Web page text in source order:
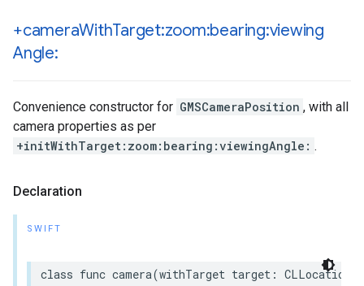
+cameraWithTarget:zoom:bearing:viewing
Angle:
Convenience constructor for GMSCameraPosition , with all
camera properties as per
+initWithTarget:zoom:bearing:viewingAngle: .
Declaration
SWIFT
class func camera(withTarget target :